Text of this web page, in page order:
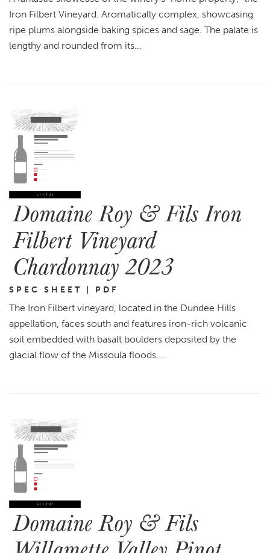
Iron Filbert Vineyard. Aromatically complex, showcasing
ripe plums alongside baking spices and sage. The palate is
lengthy and rounded from its…
Domaine Roy & Fils Iron
Filbert Vineyard
Chardonnay 2023
SPEC SHEET | PDF
The Iron Filbert vineyard, located in the Dundee Hills
appellation, faces south and features iron-rich volcanic
soil embedded with basalt boulders deposited by the
glacial flow of the Missoula floods.…
Domaine Roy & Fils